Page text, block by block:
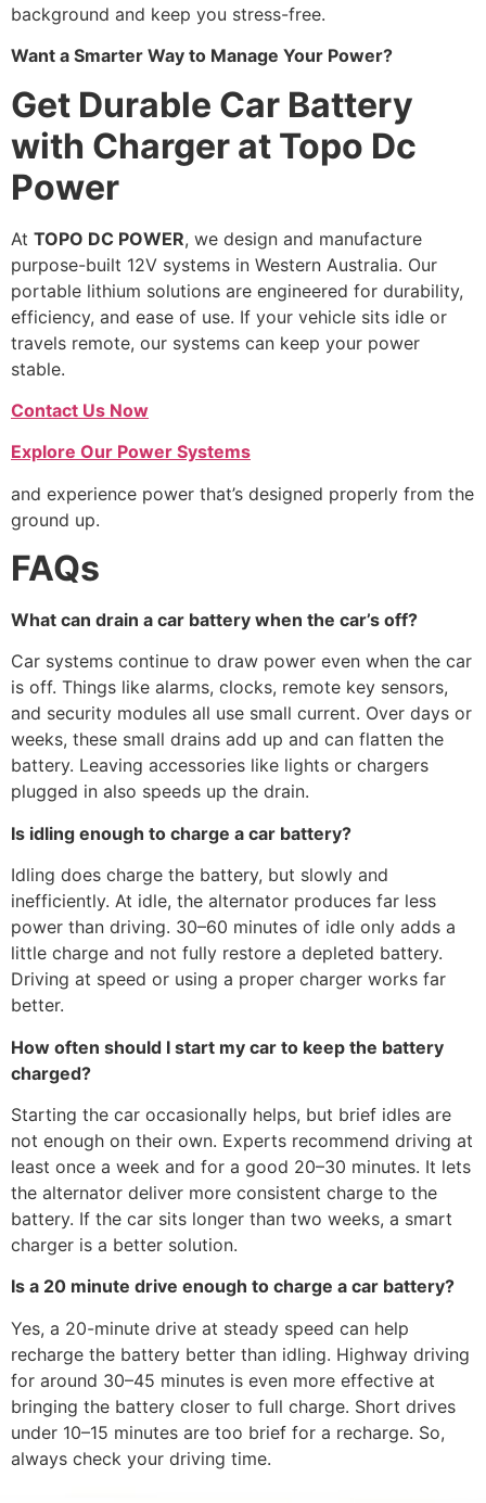
background and keep you stress-free.
Want a Smarter Way to Manage Your Power?
Get Durable Car Battery
with Charger at Topo Dc
Power
At TOPO DC POWER, we design and manufacture
purpose-built 12V systems in Western Australia. Our
portable lithium solutions are engineered for durability,
efficiency, and ease of use. If your vehicle sits idle or
travels remote, our systems can keep your power
stable.
Contact Us Now
Explore Our Power Systems
and experience power that’s designed properly from the
ground up.
FAQs
What can drain a car battery when the car’s off?
Car systems continue to draw power even when the car
is off. Things like alarms, clocks, remote key sensors,
and security modules all use small current. Over days or
weeks, these small drains add up and can flatten the
battery. Leaving accessories like lights or chargers
plugged in also speeds up the drain.
Is idling enough to charge a car battery?
Idling does charge the battery, but slowly and
inefficiently. At idle, the alternator produces far less
power than driving. 30–60 minutes of idle only adds a
little charge and not fully restore a depleted battery.
Driving at speed or using a proper charger works far
better.
How often should I start my car to keep the battery
charged?
Starting the car occasionally helps, but brief idles are
not enough on their own. Experts recommend driving at
least once a week and for a good 20–30 minutes. It lets
the alternator deliver more consistent charge to the
battery. If the car sits longer than two weeks, a smart
charger is a better solution.
Is a 20 minute drive enough to charge a car battery?
Yes, a 20-minute drive at steady speed can help
recharge the battery better than idling. Highway driving
for around 30–45 minutes is even more effective at
bringing the battery closer to full charge. Short drives
under 10–15 minutes are too brief for a recharge. So,
always check your driving time.